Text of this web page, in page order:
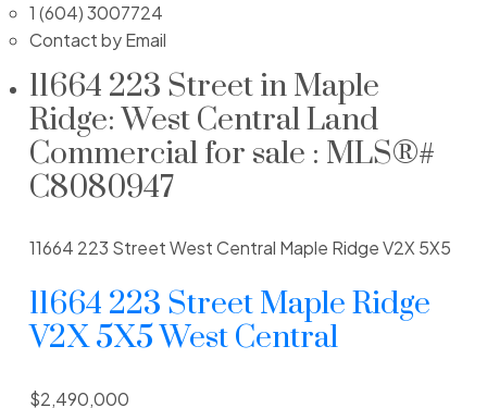
1 (604) 3007724
Contact by Email
11664 223 Street in Maple
Ridge: West Central Land
Commercial for sale : MLS®#
C8080947
11664 223 StreetWest Central Maple RidgeV2X 5X5
11664 223 StreetMaple Ridge
V2X 5X5West Central
$2,490,000